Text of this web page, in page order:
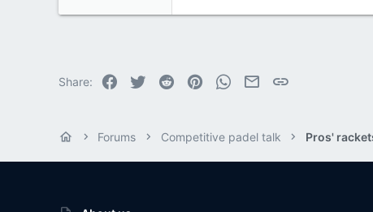
Share: Facebook
Twitter Reddit PinterestWhatsApp
EmailLink
Forums Competitive padel talk Pros'